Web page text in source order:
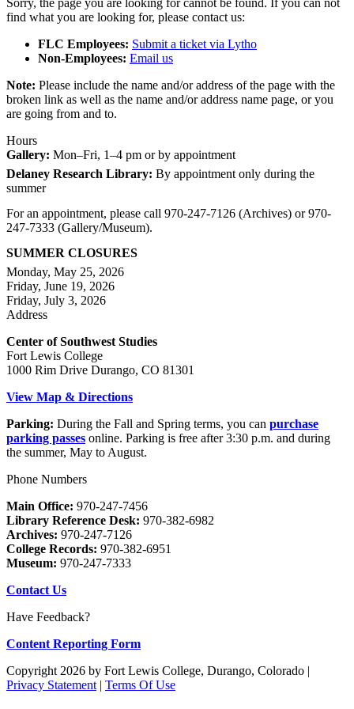
find what you are looking for, please contact us:
FLC Employees: Submit a ticket via Lytho
Non-Employees: Email us
Note: Please include the name and/or address of the page with the
broken link as well as the name and/or address name page, or you
are going from and to.
Hours
Gallery: Mon–Fri, 1–4 pm or by appointment
Delaney Research Library: By appointment only during the
summer
For an appointment, please call 970-247-7126 (Archives) or 970-
247-7333 (Gallery/Museum).
SUMMER CLOSURES
Monday, May 25, 2026
Friday, June 19, 2026
Friday, July 3, 2026
Address
Center of Southwest Studies
Fort Lewis College
1000 Rim Drive Durango, CO 81301
View Map & Directions
Parking: During the Fall and Spring terms, you can purchase
parking passes online. Parking is free after 3:30 p.m. and during
the summer, May to August.
Phone Numbers
Main Office: 970-247-7456
Library Reference Desk: 970-382-6982
Archives: 970-247-7126
College Records: 970-382-6951
Museum: 970-247-7333
Contact Us
Have Feedback?
Content Reporting Form
Copyright 2026 by Fort Lewis College, Durango, Colorado |
Privacy Statement | Terms Of Use